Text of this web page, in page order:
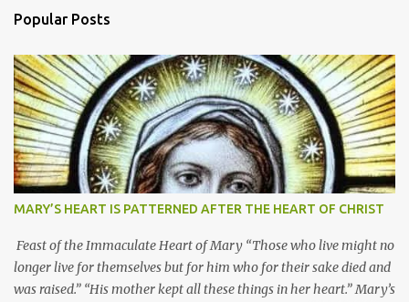
Popular Posts
MARY’S HEART IS PATTERNED AFTER THE HEART OF CHRIST
Feast of the Immaculate Heart of Mary “Those who live might no
longer live for themselves but for him who for their sake died and
was raised.” “His mother kept all these things in her heart.” Mary’s